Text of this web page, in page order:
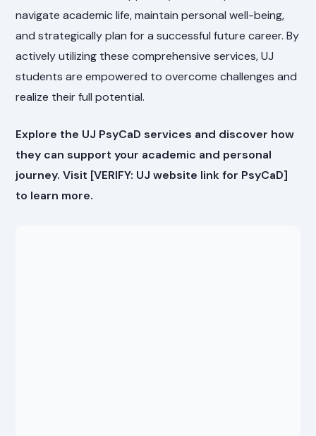
navigate academic life, maintain personal well-being,
and strategically plan for a successful future career. By
actively utilizing these comprehensive services, UJ
students are empowered to overcome challenges and
realize their full potential.
Explore the UJ PsyCaD services and discover how
they can support your academic and personal
journey. Visit [VERIFY: UJ website link for PsyCaD]
to learn more.